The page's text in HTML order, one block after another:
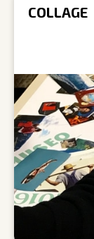
COLLAGE